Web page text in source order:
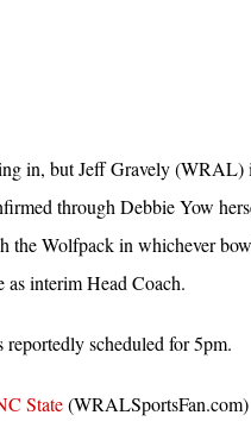
in, but Jeff Gravely (WRAL)
through Debbie Yow
Wolfpack in whichever
interim Head Coach.
reportedly scheduled for 5pm.
State(WRALSportsFan.com)